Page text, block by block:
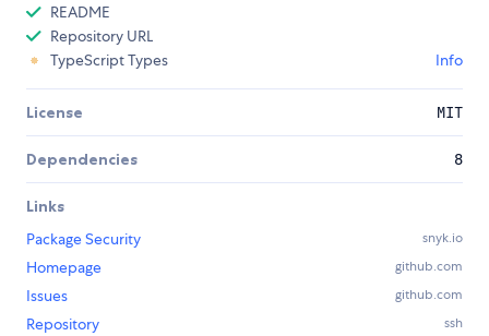
README
Repository URL
TypeScript Types
Info
License MIT
Dependencies 8
Links
Package Security
snyk.io
Homepage github.com
Issues github.com
Repository ssh